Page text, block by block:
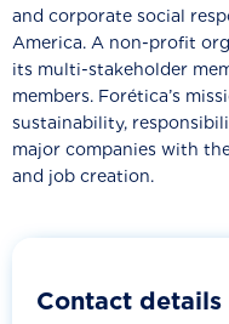
and corporate social
America. A non-profit
its multi-stakeholder
members. Forética’s
sustainability,
major companies with
and job creation.
Contact details